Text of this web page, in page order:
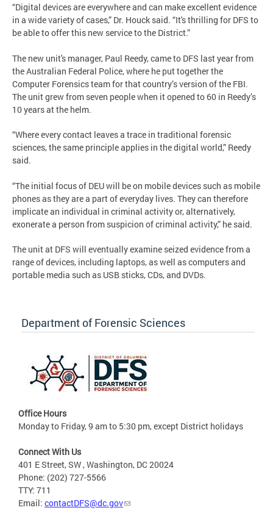
“Digital devices are everywhere and can make excellent evidence
in a wide variety of cases,” Dr. Houck said. “It's thrilling for DFS to
be able to offer this new service to the District.”
The new unit's manager, Paul Reedy, came to DFS last year from
the Australian Federal Police, where he put together the
Computer Forensics team for that country’s version of the FBI.
The unit grew from seven people when it opened to 60 in Reedy’s
10 years at the helm.
“Where every contact leaves a trace in traditional forensic
sciences, the same principle applies in the digital world,” Reedy
said.
“The initial focus of DEU will be on mobile devices such as mobile
phones as they are a part of everyday lives. They can therefore
implicate an individual in criminal activity or, alternatively,
exonerate a person from suspicion of criminal activity,” he said.
The unit at DFS will eventually examine seized evidence from a
range of devices, including laptops, as well as computers and
portable media such as USB sticks, CDs, and DVDs.
Department of Forensic Sciences
Office Hours
Monday to Friday, 9 am to 5:30 pm, except District holidays
Connect With Us
401 E Street, SW , Washington, DC 20024
Phone: (202) 727-5566
TTY: 711
Email: contactDFS@dc.gov